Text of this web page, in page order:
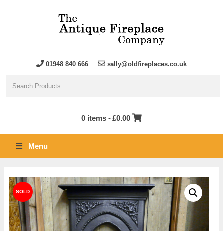
01948 840 666 sally@oldfireplaces.co.uk
0 items - £0.00
Menu